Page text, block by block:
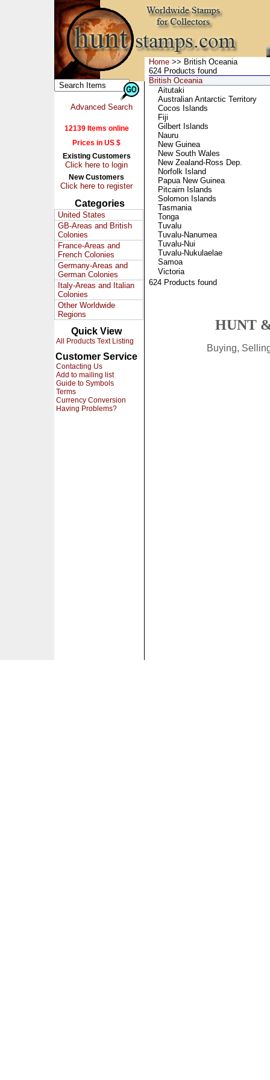
Advanced Search
12139 Items online
Prices in US $
Existing Customers
Click here to login
New Customers
Click here to register
Categories
United States
GB-Areas and British
Colonies
France-Areas and
French Colonies
Germany-Areas and
German Colonies
Italy-Areas and Italian
Colonies
Other Worldwide
Regions
Quick View
All Products Text Listing
Customer Service
Contacting Us
Add to mailing list
Guide to Symbols
Terms
Currency Conversion
Having Problems?
Home >> British Oceania
624 Products found
British Oceania
Aitutaki
Australian Antarctic Territory
Cocos Islands
Fiji
Gilbert Islands
Nauru
New Guinea
New South Wales
New Zealand-Ross Dep.
Norfolk Island
Papua New Guinea
Pitcairn Islands
Solomon Islands
Tasmania
Tonga
Tuvalu
Tuvalu-Nanumea
Tuvalu-Nui
Tuvalu-Nukulaelae
Samoa
Victoria
624 Products found
HUNT
Buying,